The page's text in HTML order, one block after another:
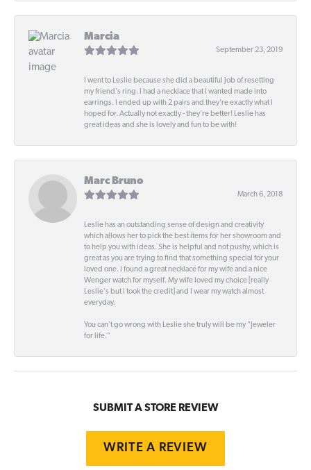
Marcia
September 23, 2019
I went to Leslie because she did a beautiful job of resetting
my friend's ring. I had a necklace that I wanted made into
earrings. I ended up with 2 pairs and they're exactly what I
hoped for. Actually not exactly - they're better! Leslie has
great ideas and she is lovely and fun to be with!
Marc Bruno
March 6, 2018
Leslie has an outstanding sense of design and creativity
which allows her to pick the best items for her showroom and
to help you with ideas. She is helpful and not pushy, which is
great as you are trying to find that something special for your
loved one. I found a great necklace for my wife and a nice
Wenger watch for myself. My wife loved my choice [really
Leslie's but I took the credit] and I wear my watch almost
everyday.
You can't go wrong with Leslie she truly will be my "Jeweler
for life."
SUBMIT A STORE REVIEW
WRITE A REVIEW